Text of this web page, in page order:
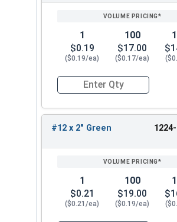
1
$0.19
($0.19/ea)
100
$17.00
($0.17/ea)
Quantity for Roofing
#12 x 2" Green
1
$0.21
($0.21/ea)
100
$19.00
($0.19/ea)